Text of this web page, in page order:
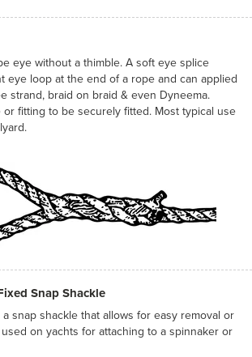
eye without a thimble. A soft eye splice
eye loop at the end of a rope and can applied
strand, braid on braid & even Dyneema.
fitting to be securely fitted. Most typical use
Snap Shackle
snap shackle that allows for easy removal or
on yachts for attaching to a spinnaker or